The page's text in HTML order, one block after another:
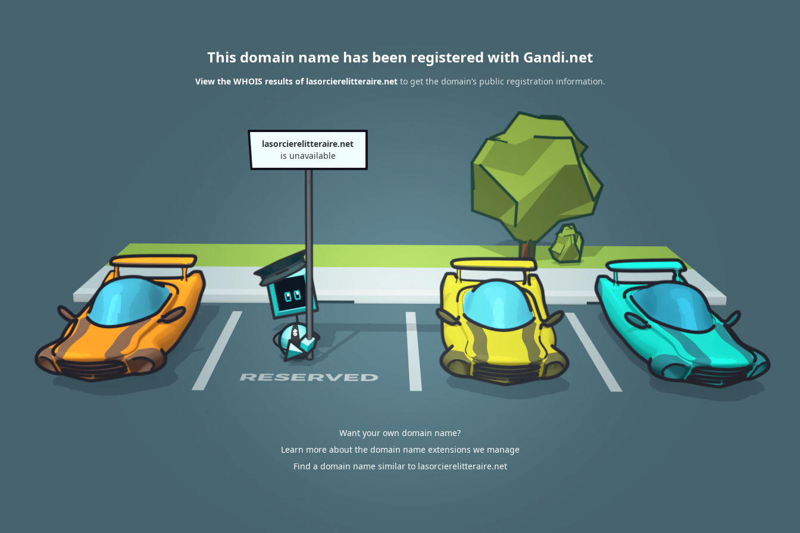
This domain name has been registered with Gandi.net
View the WHOIS results of lasorcierelitteraire.netto get the domain’s public registration information.
lasorcierelitteraire.net
is unavailable
Want your own domain name?
Learn more about the domain name extensions we manage
Find a domain name similar to lasorcierelitteraire.net